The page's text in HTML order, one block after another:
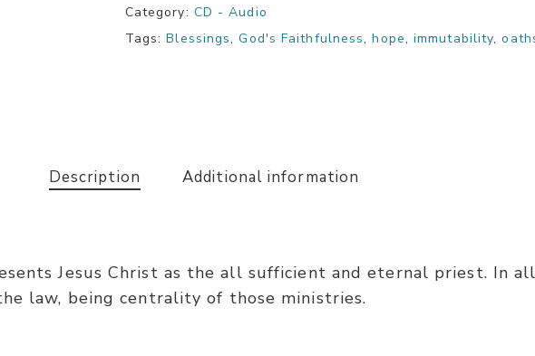
Category: CD - Audio
Tags:Blessings,God's Faithfulness,hope,immutability,
Description Additional information
Jesus Christ as the all sufficient and eternal priest. In
law, being centrality of those ministries.